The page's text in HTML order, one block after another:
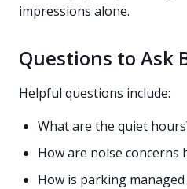
impressions alone.
Questions to Ask
Helpful questions include:
What are the quiet
How are noise concerns
How is parking